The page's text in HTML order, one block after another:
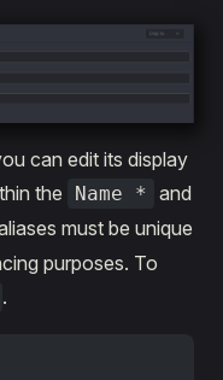
can edit its display
the
Name * and
must be unique
purposes. To
.